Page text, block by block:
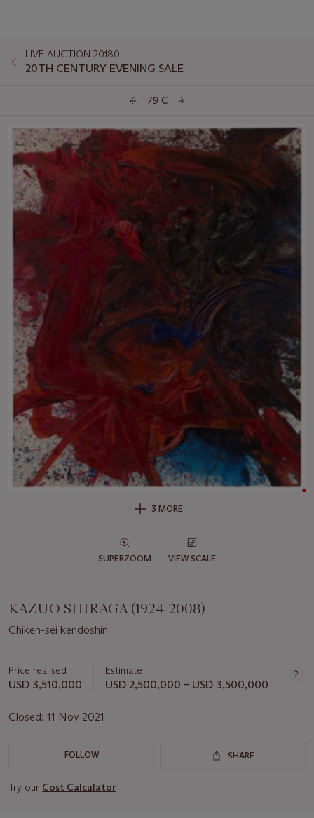
LIVE AUCTION 20180
20TH CENTURY EVENING SALE
79 C
3 MORE
SUPERZOOM VIEW SCALE
KAZUO SHIRAGA (1924-2008)
Chiken-sei kendoshin
Price realised
USD 3,510,000
Estimate
USD 2,500,000 – USD 3,500,000
Closed: 11 Nov 2021
FOLLOW SHARE
Try our Cost Calculator